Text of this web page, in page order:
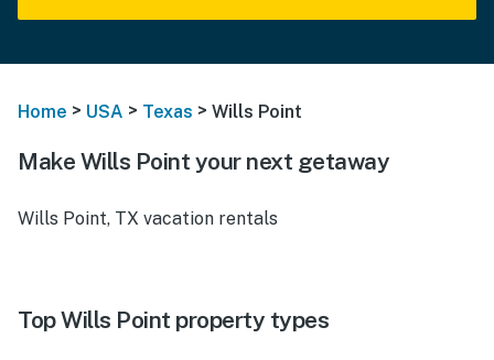
Home > USA > Texas > Wills Point
Make Wills Point your next getaway
Wills Point, TX vacation rentals
Top Wills Point property types